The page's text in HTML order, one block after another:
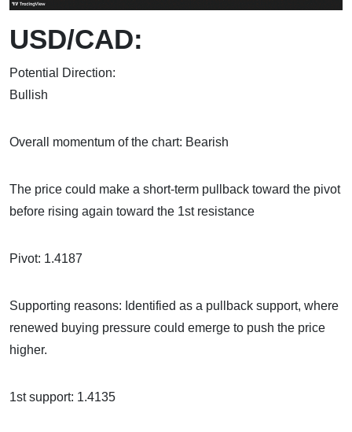
USD/CAD:
Potential Direction:
Overall momentum of the chart: Bearish
The price could make a short-term pullback toward the pivot
before rising again toward the 1st resistance
Pivot: 1.4187
Supporting reasons: Identified as a pullback support, where
renewed buying pressure could emerge to push the price
higher.
1st support: 1.4135